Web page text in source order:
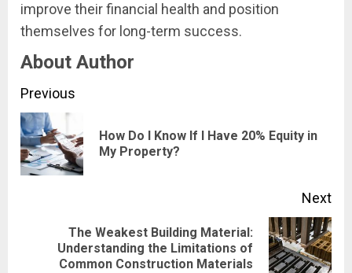
improve their financial health and position
themselves for long-term success.
About Author
Continue
Reading
Previous
How Do I Know If I Have 20% Equity in
My Property?
Next
The Weakest Building Material:
Understanding the Limitations of
Common Construction Materials